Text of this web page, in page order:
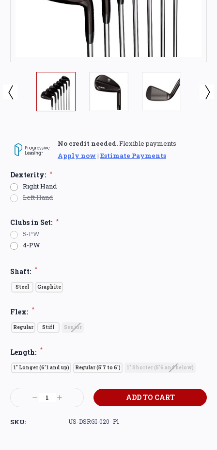
No credit needed.Flexible payments
Apply now | Estimate Payments
Dexterity: *
Right Hand
Left Hand
Clubs in Set: *
5-PW
4-PW
Shaft: *
Steel Graphite
Flex: *
Regular Stiff Senior
Length: *
1" Longer (6'1 and up) Regular (5'7 to 6') 1" Shorter (5'6 and below)
Current
Stock: Decrease
Quantity:
Increase
Quantity:
SKU: US-DSRGI-020_P1